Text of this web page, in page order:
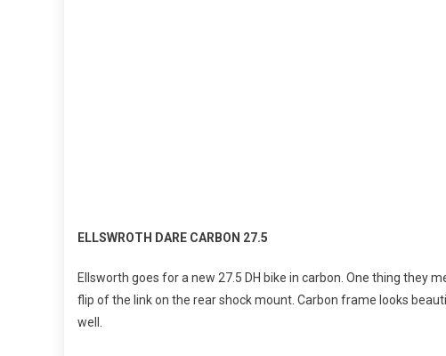
ELLSWROTH DARE CARBON 27.5
Ellsworth goes for a new 27.5 DH bike in carbon. One thing they
flip of the link on the rear shock mount. Carbon frame looks
well.